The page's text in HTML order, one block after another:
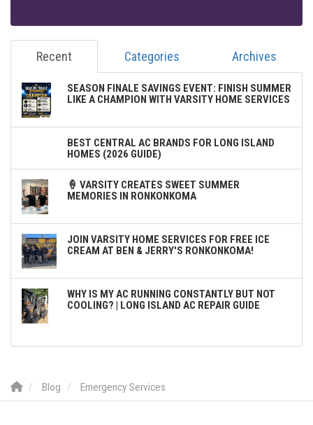
Recent Categories Archives
SEASON FINALE SAVINGS EVENT: FINISH SUMMER
LIKE A CHAMPION WITH VARSITY HOME SERVICES
BEST CENTRAL AC BRANDS FOR LONG ISLAND
HOMES (2026 GUIDE)
🍦 VARSITY CREATES SWEET SUMMER
MEMORIES IN RONKONKOMA
JOIN VARSITY HOME SERVICES FOR FREE ICE
CREAM AT BEN & JERRY'S RONKONKOMA!
WHY IS MY AC RUNNING CONSTANTLY BUT NOT
COOLING? | LONG ISLAND AC REPAIR GUIDE
Blog Emergency Services